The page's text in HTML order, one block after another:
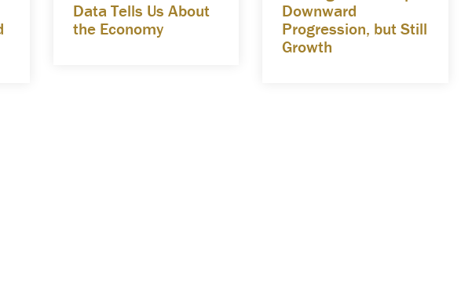
Data Tells Us About
the Economy
Downward
Progression, but Still
Growth